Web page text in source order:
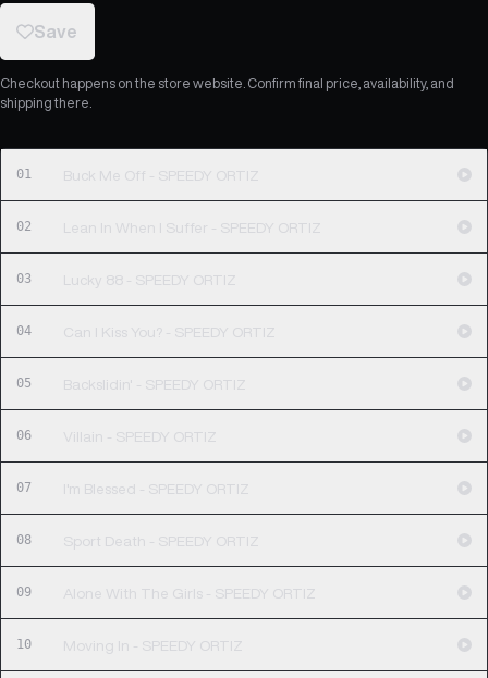
Save
Checkout happens on the store website. Confirm final price, availability, and
shipping there.
01 Buck Me Off - SPEEDY ORTIZ
02 Lean In When I Suffer - SPEEDY ORTIZ
03 Lucky 88 - SPEEDY ORTIZ
04 Can I Kiss You? - SPEEDY ORTIZ
05 Backslidin' - SPEEDY ORTIZ
06 Villain - SPEEDY ORTIZ
07 I'm Blessed - SPEEDY ORTIZ
08 Sport Death - SPEEDY ORTIZ
09 Alone With The Girls - SPEEDY ORTIZ
10 Moving In - SPEEDY ORTIZ